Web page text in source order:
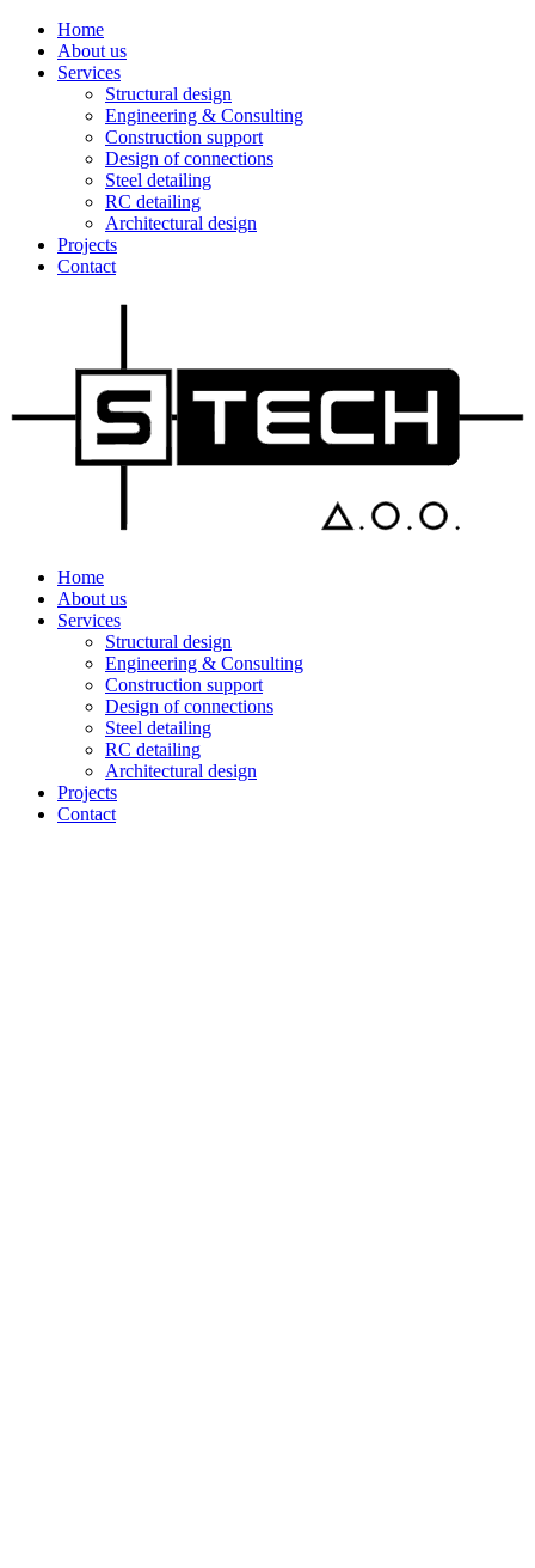
Home
About us
Services
Structural design
Engineering & Consulting
Construction support
Design of connections
Steel detailing
RC detailing
Architectural design
Projects
Contact
Home
About us
Services
Structural design
Engineering & Consulting
Construction support
Design of connections
Steel detailing
RC detailing
Architectural design
Projects
Contact